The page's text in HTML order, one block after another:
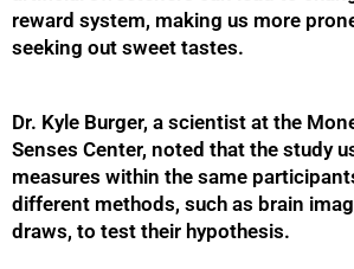
reward system, making us more
seeking out sweet tastes.
Dr. Kyle Burger, a scientist at the
Senses Center, noted that the study
measures within the same
different methods, such as brain
draws, to test their hypothesis.